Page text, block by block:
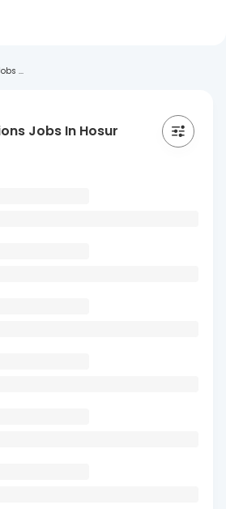
...
Jobs In Hosur